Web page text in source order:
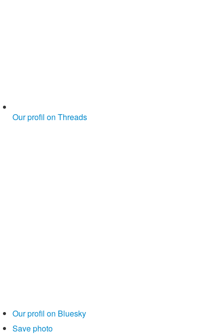
Our profil on Threads
Our profil on Bluesky
Save photo